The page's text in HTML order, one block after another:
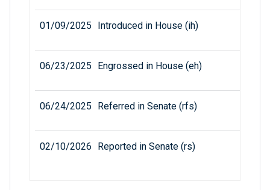
01/09/2025 Introduced in House (ih)
06/23/2025 Engrossed in House (eh)
06/24/2025 Referred in Senate (rfs)
02/10/2026 Reported in Senate (rs)